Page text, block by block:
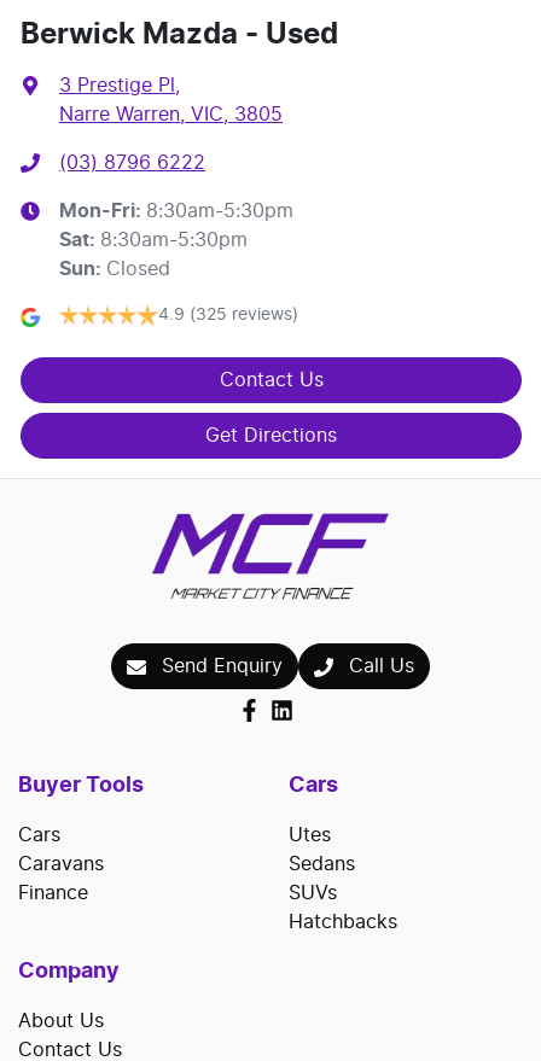
Berwick Mazda - Used
3 Prestige Pl
Narre Warren, VIC, 3805
(03) 8796 6222
Mon-Fri: 8:30am-5:30pm
Sat: 8:30am-5:30pm
Sun: Closed
4.9 (325 reviews)
Contact Us
Get Directions
Send Enquiry Call Us
Buyer Tools
Cars
Caravans
Finance
Cars
Utes
Sedans
SUVs
Hatchbacks
Company
About Us
Contact Us